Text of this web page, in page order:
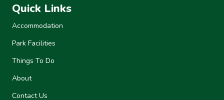
Quick Links
Accommodation
Park Facilities
Things To Do
About
Contact Us